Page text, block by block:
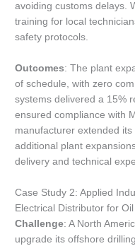
avoiding customs delays.
training for local
safety protocols.
Outcomes: The plant
of schedule, with zero
systems delivered a 15%
ensured compliance with
manufacturer extended
additional plant
delivery and technical
Case Study 2: Applied
Electrical Distributor for
Challenge: A North
upgrade its offshore